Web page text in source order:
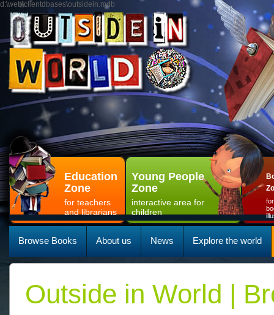
d:\web\clientdbases\outsidein.mdb
Education
Zone
for teachers
and librarians
Young People
Zone
interactive area for
children
Browse Books About us News Explore the world
Outside in World |